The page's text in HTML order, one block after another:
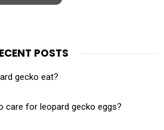
POSTS
gecko eat?
care for leopard gecko eggs?